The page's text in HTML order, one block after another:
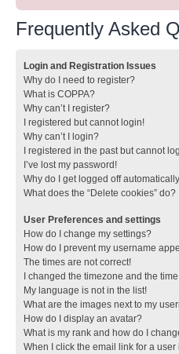
Frequently Asked
Login and Registration Issues
Why do I need to register?
What is COPPA?
Why can’t I register?
I registered but cannot login!
Why can’t I login?
I registered in the past but cannot
I’ve lost my password!
Why do I get logged off
What does the “Delete cookies” do?
User Preferences and settings
How do I change my settings?
How do I prevent my username
The times are not correct!
I changed the timezone and the
My language is not in the list!
What are the images next to my
How do I display an avatar?
What is my rank and how do I
When I click the email link for a